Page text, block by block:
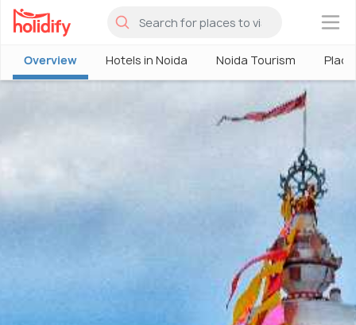
×
Overview Hotels in Noida Noida Tourism